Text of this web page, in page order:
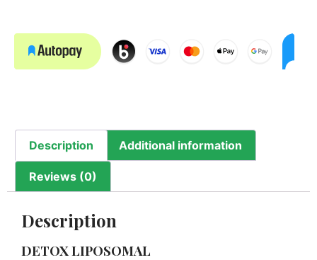
Description Additional information
Reviews (0)
Description
DETOX LIPOSOMAL